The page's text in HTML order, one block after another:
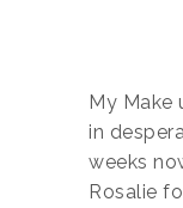
My Make
in
weeks
Rosalie